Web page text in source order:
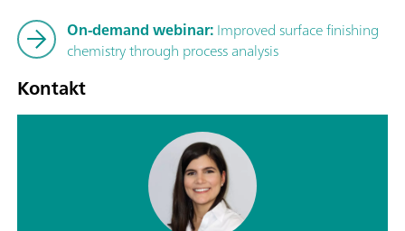
On-demand webinar:Improved surface finishing
chemistry through process analysis
Kontakt